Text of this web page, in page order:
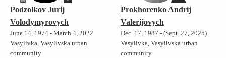
Podzolkov Jurij
Volodymyrovych
June 14, 1974 - March 4, 2022
Vasylivka, Vasylivska urban
community
Prokhorenko Andrij
Valerijovych
Dec. 17, 1987 - (Sept. 27, 2025)
Vasylivka, Vasylivska urban
community